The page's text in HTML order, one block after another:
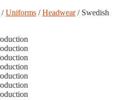
/Uniforms /Headwear/ Swedish